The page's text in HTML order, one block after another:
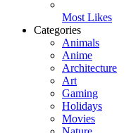
Most Likes
Categories
Animals
Anime
Architecture
Art
Gaming
Holidays
Movies